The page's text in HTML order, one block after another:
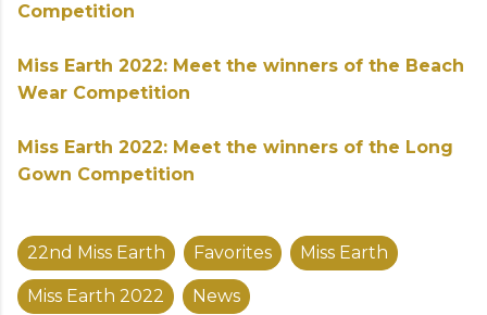
Competition
Miss Earth 2022: Meet the winners of the Beach
Wear Competition
Miss Earth 2022: Meet the winners of the Long
Gown Competition
22nd Miss Earth Favorites Miss Earth
Miss Earth 2022 News